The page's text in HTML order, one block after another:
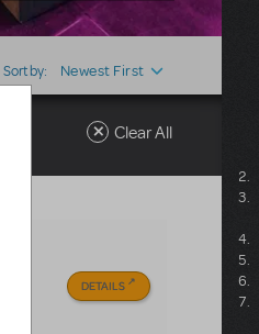
Sort by: Newest First
Clear All
DETAILS